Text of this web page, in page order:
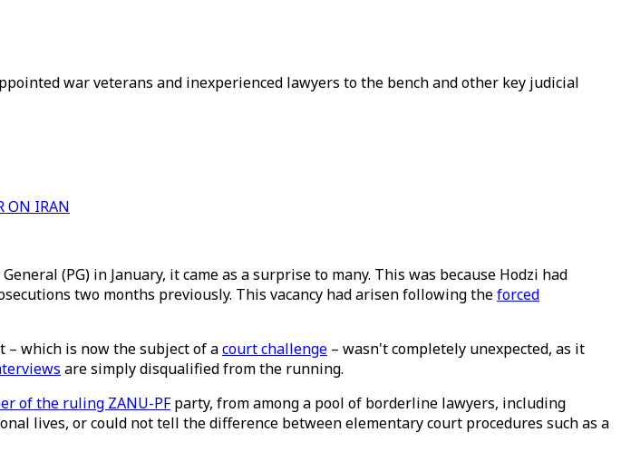
war veterans and inexperienced lawyers to the bench and other key judicial
ON IRAN
(PG) in January, it came as a surprise to many. This was because Hodzi had
two months previously. This vacancy had arisen following theforced
– which is now the subject of acourt challenge – wasn't completely unexpected, as it
are simply disqualified from the running.
of the ruling ZANU-PFparty, from among a pool of borderline lawyers, including
lives, or could not tell the difference between elementary court procedures such as a